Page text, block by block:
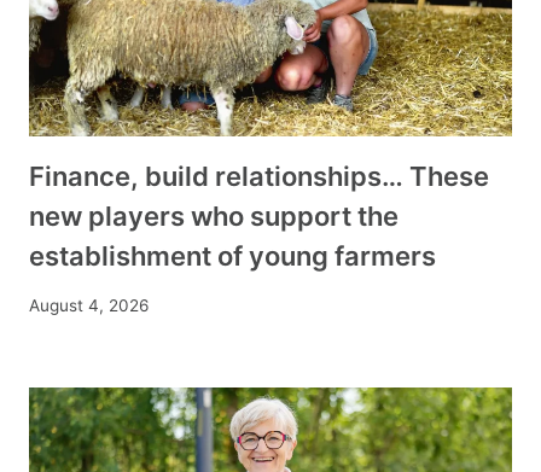
Finance, build relationships… These
new players who support the
establishment of young farmers
August 4, 2026